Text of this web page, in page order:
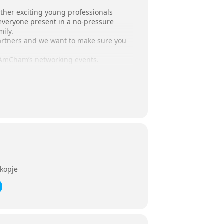
exciting young professionals
present in a no-pressure
and we want to make sure you
networking events.